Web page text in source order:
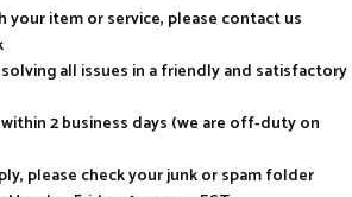
your item or service, please contact us
all issues in a friendly and satisfactory
2 business days (we are off-duty on
please check your junk or spam folder